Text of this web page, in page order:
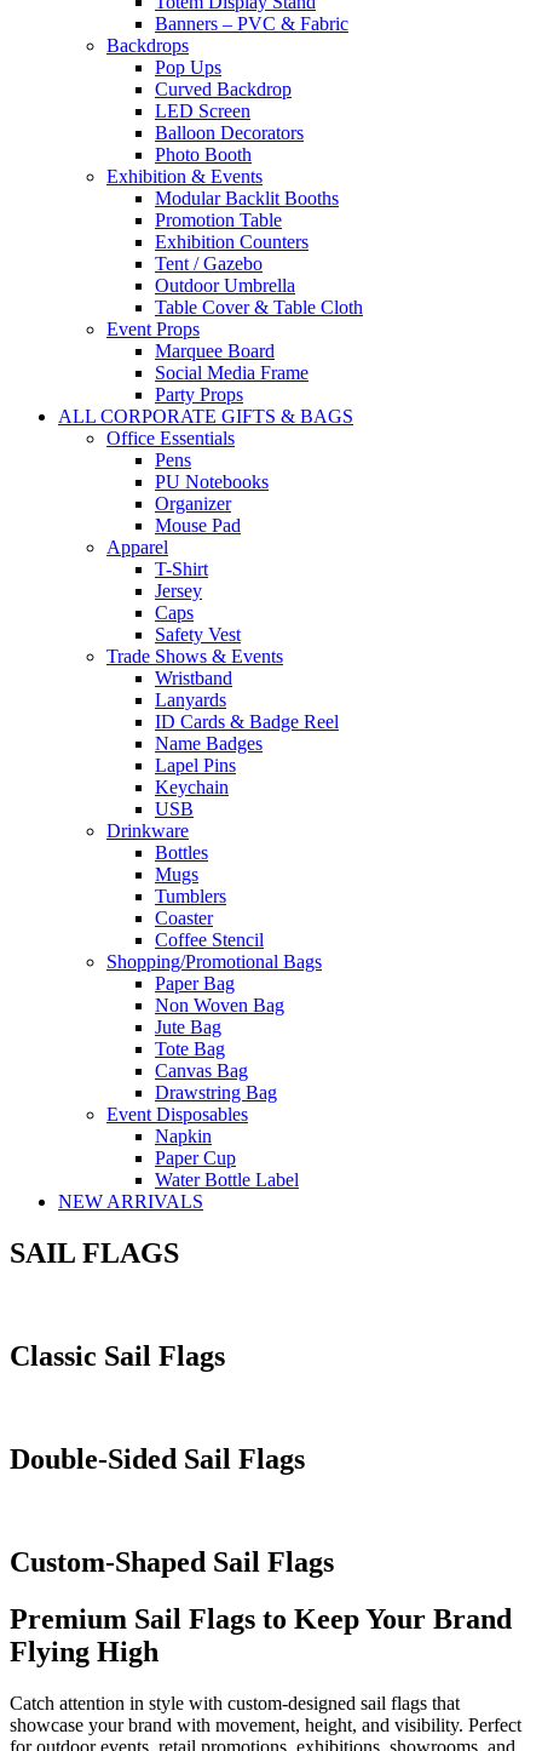
Banners – PVC & Fabric
Backdrops
Pop Ups
Curved Backdrop
LED Screen
Balloon Decorators
Photo Booth
Exhibition & Events
Modular Backlit Booths
Promotion Table
Exhibition Counters
Tent / Gazebo
Outdoor Umbrella
Table Cover & Table Cloth
Event Props
Marquee Board
Social Media Frame
Party Props
ALL CORPORATE GIFTS & BAGS
Office Essentials
Pens
PU Notebooks
Organizer
Mouse Pad
Apparel
T-Shirt
Jersey
Caps
Safety Vest
Trade Shows & Events
Wristband
Lanyards
ID Cards & Badge Reel
Name Badges
Lapel Pins
Keychain
USB
Drinkware
Bottles
Mugs
Tumblers
Coaster
Coffee Stencil
Shopping/Promotional Bags
Paper Bag
Non Woven Bag
Jute Bag
Tote Bag
Canvas Bag
Drawstring Bag
Event Disposables
Napkin
Paper Cup
Water Bottle Label
NEW ARRIVALS
SAIL FLAGS
Classic Sail Flags
Double-Sided Sail Flags
Custom-Shaped Sail Flags
Premium Sail Flags to Keep Your Brand
Flying High
Catch attention in style with custom-designed sail flags that
showcase your brand with movement, height, and visibility. Perfect
for outdoor events, retail promotions, exhibitions, showrooms, and